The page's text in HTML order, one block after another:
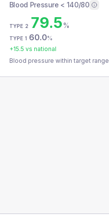
Blood Pressure < 140/80
TYPE 2 79.5%
TYPE 1 60.0%
+15.5 vs national
Blood pressure within target range